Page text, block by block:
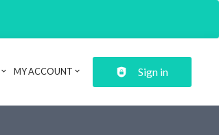
MY ACCOUNT Sign in